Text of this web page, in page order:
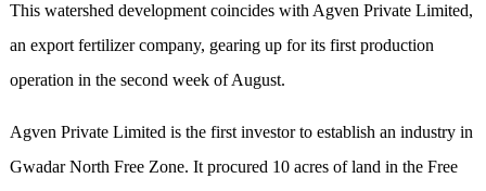
This watershed development coincides with Agven Private Limited,
an export fertilizer company, gearing up for its first production
operation in the second week of August.
Agven Private Limited is the first investor to establish an industry in
Gwadar North Free Zone. It procured 10 acres of land in the Free